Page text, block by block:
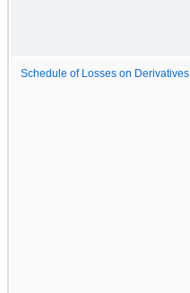
Schedule of Losses on Derivatives